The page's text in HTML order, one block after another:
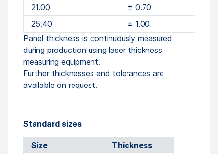
21.00
± 0.70
25.40
± 1.00
Panel thickness is continuously measured
during production using laser thickness
measuring equipment.
Further thicknesses and tolerances are
available on request.
Standard sizes
Size
Thickness